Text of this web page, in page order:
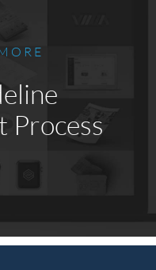
Process